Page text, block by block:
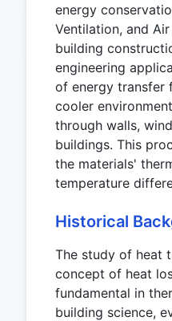
energy
Ventilation, and
building
engineering
of energy transfer
cooler
through walls,
buildings. This
the materials'
temperature
Historical
The study of heat
concept of heat
fundamental in
building science,